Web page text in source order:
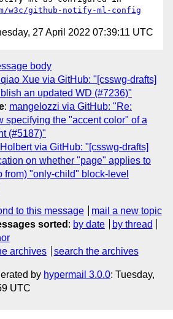
w3c/github-notify-ml-config
27 April 2022 07:39:11 UTC
body
Xue via GitHub: "[csswg-drafts]
an updated WD (#7236)"
: mangelozzi via GitHub: "Re:
specifying the "accent color" of a
(#5187)"
via GitHub: "[csswg-drafts]
on whether "page" applies to
from) "only-child" block-level
to this message
mail a new topic
sorted : by date
by thread
archives search the archives
by hypermail 3.0.0: Tuesday,
UTC